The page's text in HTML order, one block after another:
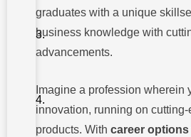
B.
Technology
Roles
Takshashila
For BBA
Fintech?
graduates with a unique
business knowledge with
advancements.
Imagine a profession wherein
innovation, running on
products. With career